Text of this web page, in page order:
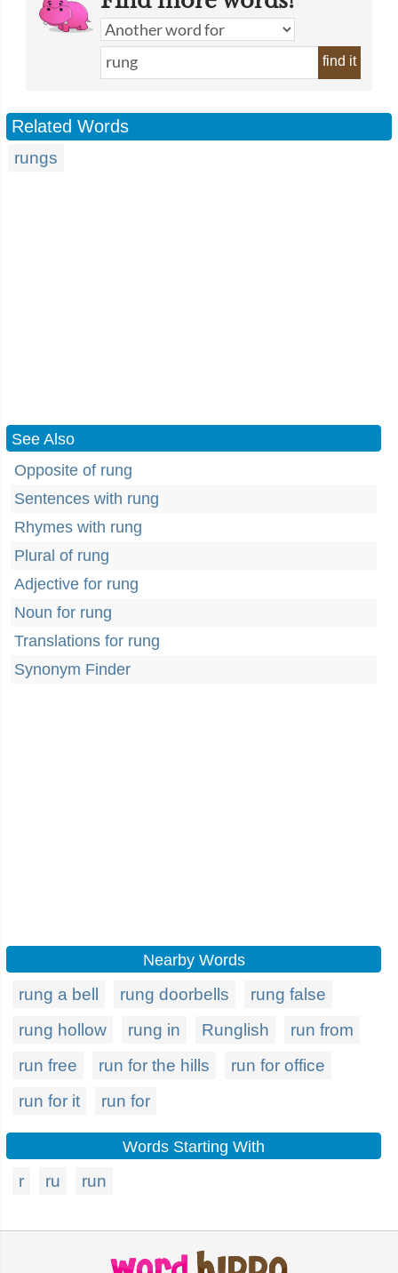
find it
Related Words
rungs
See Also
Opposite of rung
Sentences with rung
Rhymes with rung
Plural of rung
Adjective for rung
Noun for rung
Translations for rung
Synonym Finder
Nearby Words
rung a bell rung doorbells
rung false
rung hollow
rung in Runglish
run from
run free
run for the hills
run for office
run for it
run for
Words Starting With
r ru run